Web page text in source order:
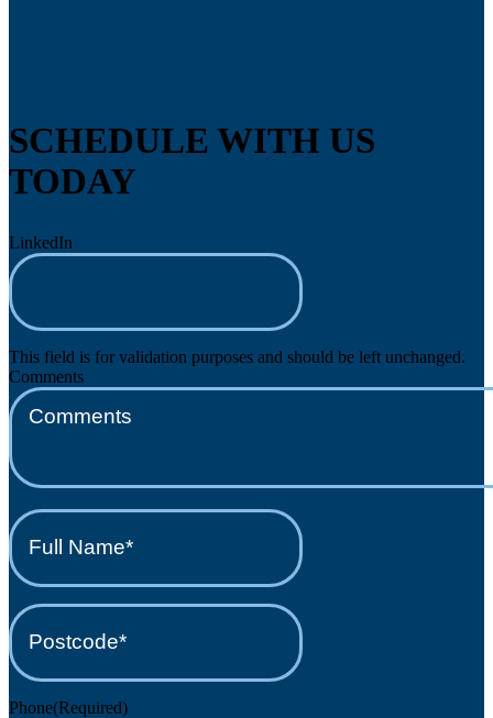
SCHEDULE WITH US
TODAY
LinkedIn
This field is for validation purposes and should be left unchanged.
Full
Name*
(Required)
Phone(Required)
Postcode*
(Required)
Comments